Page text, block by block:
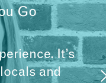
Go
It’s
and